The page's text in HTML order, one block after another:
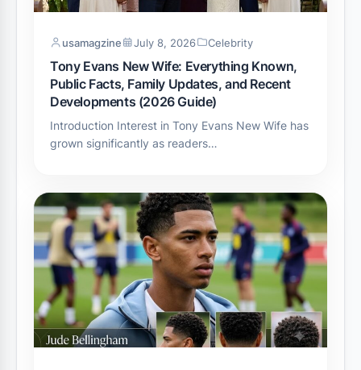
usamagzine July 8, 2026 Celebrity
Tony Evans New Wife: Everything Known,
Public Facts, Family Updates, and Recent
Developments (2026 Guide)
Introduction Interest in Tony Evans New Wife has
grown significantly as readers…